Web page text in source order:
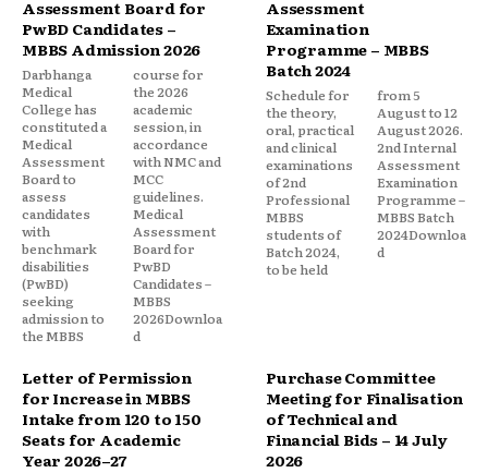
Assessment Board for
PwBD Candidates –
MBBS Admission 2026
Darbhanga
Medical
College has
constituted a
Medical
Assessment
Board to
assess
candidates
with
benchmark
disabilities
(PwBD)
seeking
admission to
the MBBS
course for
the 2026
academic
session, in
accordance
with NMC and
MCC
guidelines.
Medical
Assessment
Board for
PwBD
Candidates –
MBBS
2026Downloa
d
Assessment
Examination
Programme – MBBS
Batch 2024
Schedule for
the theory,
oral, practical
and clinical
examinations
of 2nd
Professional
MBBS
students of
Batch 2024,
to be held
from 5
August to 12
August 2026.
2nd Internal
Assessment
Examination
Programme –
MBBS Batch
2024Downloa
d
Letter of Permission
for Increase in MBBS
Intake from 120 to 150
Seats for Academic
Year 2026–27
Purchase Committee
Meeting for Finalisation
of Technical and
Financial Bids – 14 July
2026